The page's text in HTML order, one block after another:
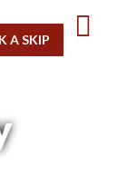
A SKIP